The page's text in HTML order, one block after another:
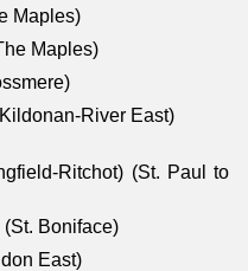
Maples)
Maples)
River East)
Ritchot) (St. Paul to
Boniface)
East)